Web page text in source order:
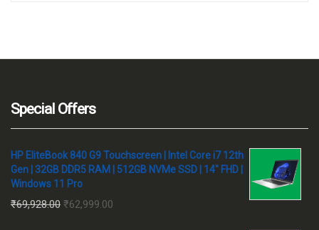
Special Offers
HP EliteBook 840 G9 Touchscreen | Intel Core i7 12th
Gen | 32GB DDR5 RAM | 512GB NVMe SSD | 14" FHD |
Windows 11 Pro
₹69,928.00 Original
₹62,999.00